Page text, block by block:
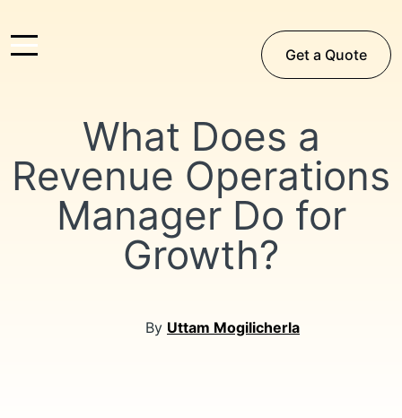
Get a Quote
What Does a
Revenue Operations
Manager Do for
Growth?
By Uttam Mogilicherla